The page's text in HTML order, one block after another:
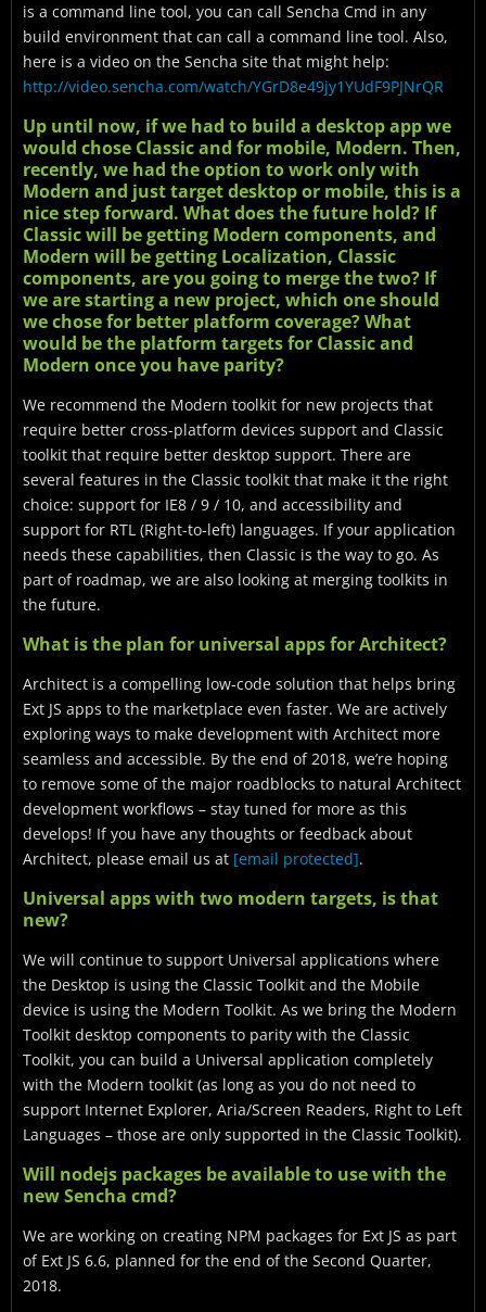
is a command line tool, you can call Sencha Cmd in any
build environment that can call a command line tool. Also,
here is a video on the Sencha site that might help:
http://video.sencha.com/watch/YGrD8e49jy1YUdF9PJNrQR
Up until now, if we had to build a desktop app we
would chose Classic and for mobile, Modern. Then,
recently, we had the option to work only with
Modern and just target desktop or mobile, this is a
nice step forward. What does the future hold? If
Classic will be getting Modern components, and
Modern will be getting Localization, Classic
components, are you going to merge the two? If
we are starting a new project, which one should
we chose for better platform coverage? What
would be the platform targets for Classic and
Modern once you have parity?
We recommend the Modern toolkit for new projects that
require better cross-platform devices support and Classic
toolkit that require better desktop support. There are
several features in the Classic toolkit that make it the right
choice: support for IE8 / 9 / 10, and accessibility and
support for RTL (Right-to-left) languages. If your application
needs these capabilities, then Classic is the way to go. As
part of roadmap, we are also looking at merging toolkits in
the future.
What is the plan for universal apps for Architect?
Architect is a compelling low-code solution that helps bring
Ext JS apps to the marketplace even faster. We are actively
exploring ways to make development with Architect more
seamless and accessible. By the end of 2018, we’re hoping
to remove some of the major roadblocks to natural Architect
development workflows – stay tuned for more as this
develops! If you have any thoughts or feedback about
Architect, please email us at [email protected].
Universal apps with two modern targets, is that
new?
We will continue to support Universal applications where
the Desktop is using the Classic Toolkit and the Mobile
device is using the Modern Toolkit. As we bring the Modern
Toolkit desktop components to parity with the Classic
Toolkit, you can build a Universal application completely
with the Modern toolkit (as long as you do not need to
support Internet Explorer, Aria/Screen Readers, Right to Left
Languages – those are only supported in the Classic Toolkit).
Will nodejs packages be available to use with the
new Sencha cmd?
We are working on creating NPM packages for Ext JS as part
of Ext JS 6.6, planned for the end of the Second Quarter,
2018.